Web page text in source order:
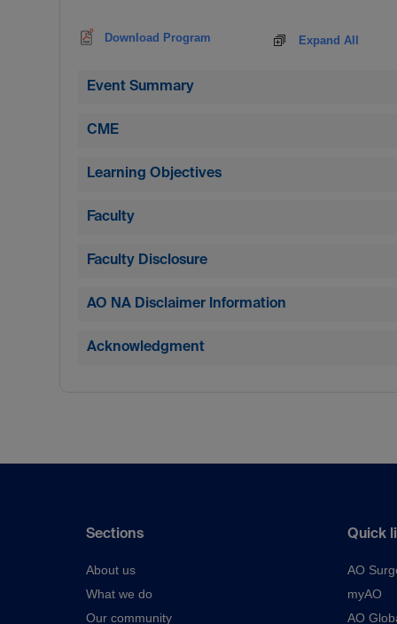
Download Program Expand All
Event Summary
CME
Learning Objectives
Faculty
Faculty Disclosure
AO NA Disclaimer Information
Acknowledgment
Sections
About us
What we do
Our community
Quick
AO
myAO
AO